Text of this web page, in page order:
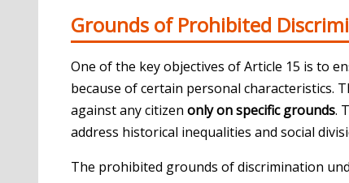
Grounds of Prohibited
One of the key objectives of Article 15 is to
because of certain personal characteristics.
against any citizen only on specific grounds.
address historical inequalities and social
The prohibited grounds of discrimination